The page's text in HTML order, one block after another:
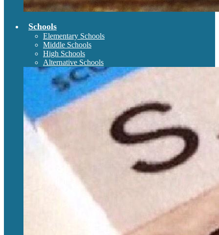
Schools
Elementary Schools
Middle Schools
High Schools
Alternative Schools